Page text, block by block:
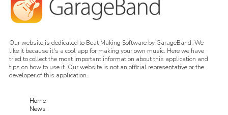
Our website is dedicated to Beat Making Software by GarageBand. We
like it because it's a cool app for making your own music. Here we have
tried to collect the most important information about this application and
tips on how to use it. Our website is not an official representative or the
developer of this application.
Home
News